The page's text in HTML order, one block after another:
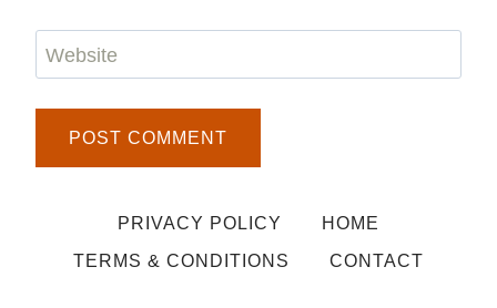
Website
PRIVACY POLICY HOME
TERMS & CONDITIONS CONTACT